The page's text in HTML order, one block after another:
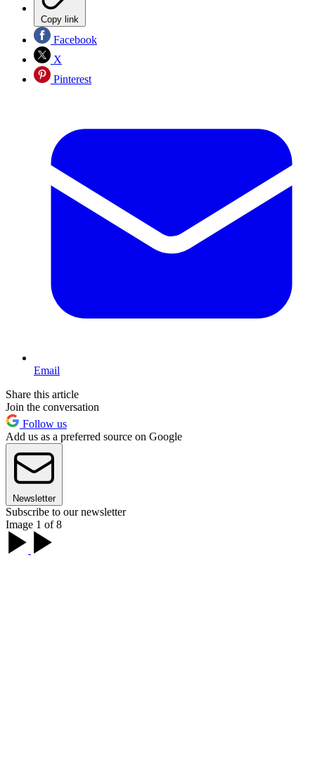
Copy link
Facebook
X
Pinterest
Email
Share this article
Join the conversation
Follow us
Add us as a preferred source on Google
Newsletter
Subscribe to our newsletter
Image 1 of 8